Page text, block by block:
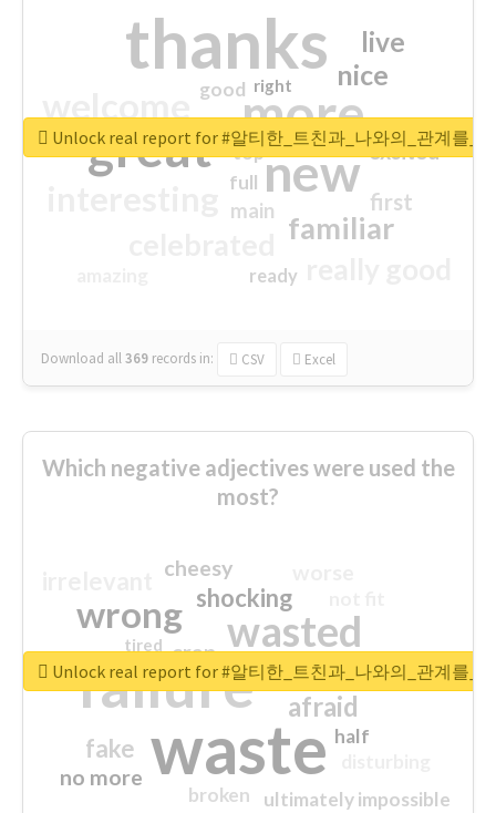
thanks
more
great new
familiar
nice
live
first
excited
main
good
top
full
ready
right
Download all369 records in: CSV Excel
Unlock real report for #알티한_트친과_나와의_관계를_
Which negative adjectives were used the
most?
waste
failure
wasted
wrong
sorry
afraid
shocking
fake
no more
crap
cheesy
ultimately impossible
half
closed
broken
tired
Unlock real report for #알티한_트친과_나와의_관계를_